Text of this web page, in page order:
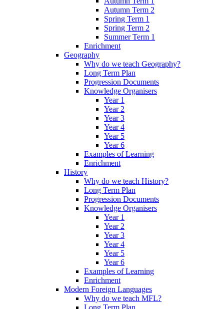
Autumn Term 2
Spring Term 1
Spring Term 2
Summer Term 1
Enrichment
Geography
Why do we teach Geography?
Long Term Plan
Progression Documents
Knowledge Organisers
Year 1
Year 2
Year 3
Year 4
Year 5
Year 6
Examples of Learning
Enrichment
History
Why do we teach History?
Long Term Plan
Progression Documents
Knowledge Organisers
Year 1
Year 2
Year 3
Year 4
Year 5
Year 6
Examples of Learning
Enrichment
Modern Foreign Languages
Why do we teach MFL?